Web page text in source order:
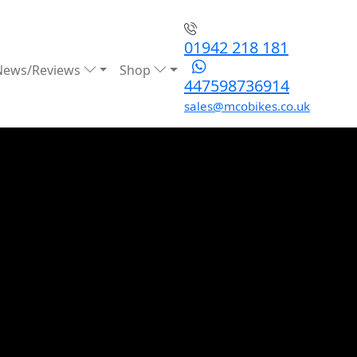
Reviews Shop
01942 218 181
447598736914
sales@mcobikes.co.uk